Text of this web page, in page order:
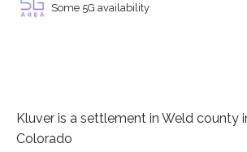
Some 5G availability
Kluver is a settlement in Weld county
Colorado